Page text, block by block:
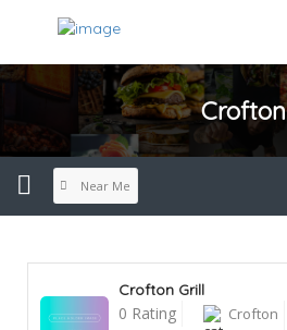
Crofton
Near Me
Crofton Grill
0 Rating Crofton